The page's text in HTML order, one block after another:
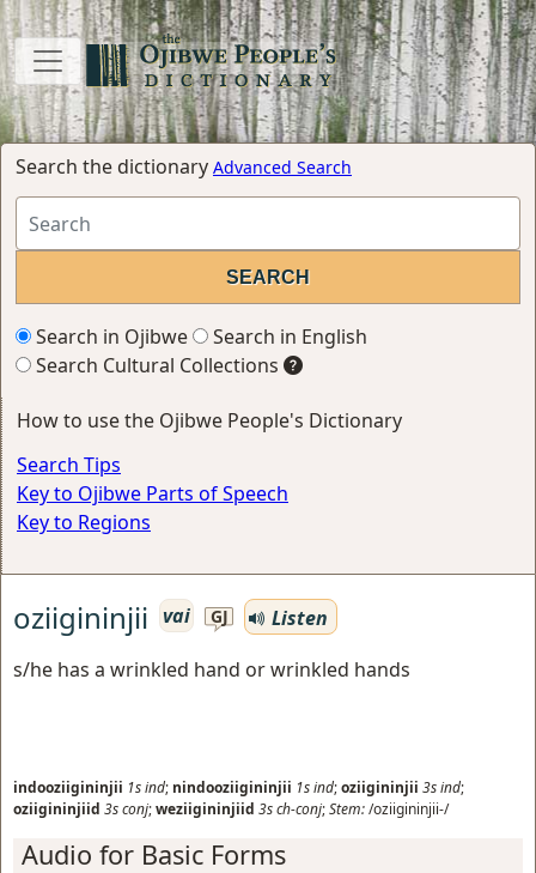
Search the dictionary Advanced Search
Search in Ojibwe
Search in English
Search Cultural Collections
How to use the Ojibwe People's Dictionary
Search Tips
Key to Ojibwe Parts of Speech
Key to Regions
oziigininjii vai GJ
Listen
s/he has a wrinkled hand or wrinkled hands
indooziigininjii 1sind; nindooziigininjii 1sind;oziigininjii 3sind;
oziigininjiid 3sconj;weziigininjiid 3sch-conj;Stem:/oziigininjii-/
Audio for Basic Forms